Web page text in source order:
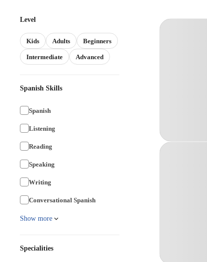
Level
Kids Adults Beginners
Intermediate Advanced
Spanish Skills
Spanish
Listening
Reading
Speaking
Writing
Conversational Spanish
Show more
Specialities